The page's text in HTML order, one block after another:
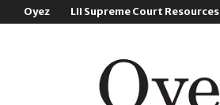
Oyez LII Supreme Court Resources